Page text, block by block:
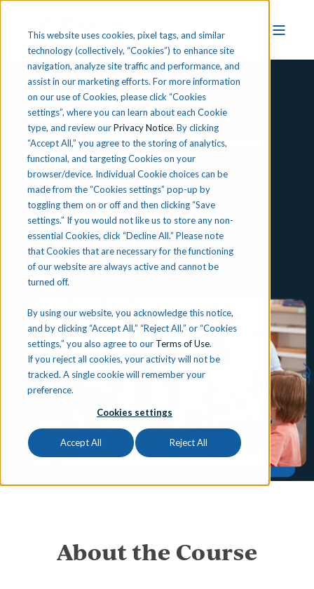
This website uses cookies, pixel tags, and similar
technology (collectively, “Cookies”) to enhance site
navigation, analyze site traffic and performance, and
assist in our marketing efforts. For more information
on our use of Cookies, please click “Cookies
settings”, where you can learn about each Cookie
type, and review ourPrivacy Notice. By clicking
“Accept All,” you agree to the storing of analytics,
functional, and targeting Cookies on your
browser/device. Individual Cookie choices can be
made from the “Cookies settings” pop-up by
toggling them on or off and then clicking “Save
settings.” If you would not like us to store any non-
essential Cookies, click “Decline All.” Please note
that Cookies that are necessary for the functioning
of our website are always active and cannot be
turned off.
By using our website, you acknowledge this notice,
and by clicking “Accept All,” “Reject All,” or “Cookies
settings,” you also agree to our Terms of Use.
If you reject all cookies, your activity will not be
tracked. A single cookie will remember your
preference.
Cookies settings
Accept All Reject All
Child Development
Associate Foundations
Preview iCEV
About the Course